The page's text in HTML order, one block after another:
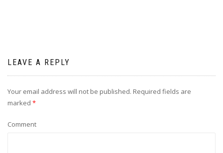
LEAVE A REPLY
Your email address will not be published. Required fields are
marked *
Comment